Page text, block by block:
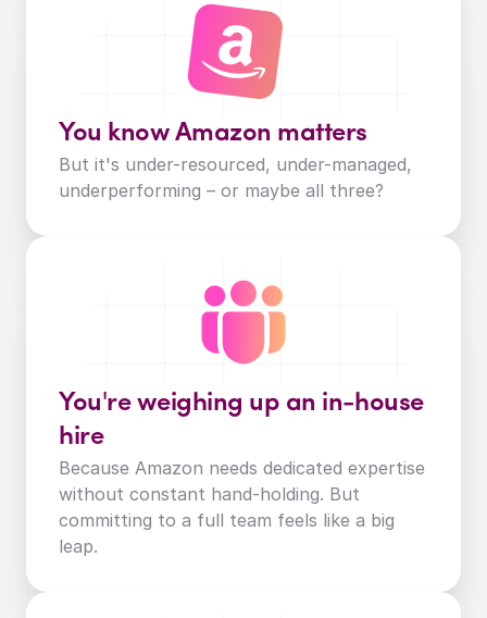
You know Amazon matters
But it's under-resourced, under-managed,
underperforming – or maybe all three?
You're weighing up an in-house
hire
Because Amazon needs dedicated expertise
without constant hand-holding. But
committing to a full team feels like a big
leap.